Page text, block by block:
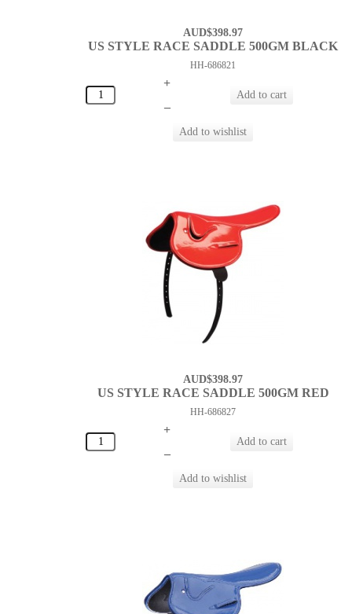
AUD$398.97
US STYLE RACE SADDLE 500GM BLACK
HH-686821
+
–
AUD$398.97
US STYLE RACE SADDLE 500GM RED
HH-686827
+
–